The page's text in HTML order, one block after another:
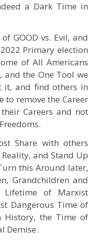
a Dark Time in
GOOD vs. Evil, and
Primary election
of All Americans
and the One Tool we
it, and find others in
remove the Career
Careers and not
Share with others
and Stand Up
this Around later,
Grandchildren and
of Marxist
Dangerous Time of
History, the Time of
Demise.